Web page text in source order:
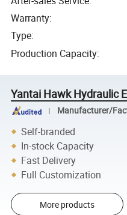
Warranty:
Type:
Production Capacity:
Yantai Hawk Hydraulic
Manufacturer/
Self-branded
In-stock Capacity
Fast Delivery
Full Customization
More products